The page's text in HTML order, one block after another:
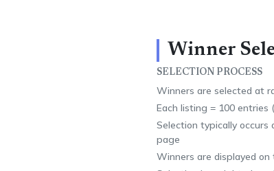
Winner
SELECTION PROCESS
Winners are selected at
Each listing = 100 entries
Selection typically
page
Winners are displayed